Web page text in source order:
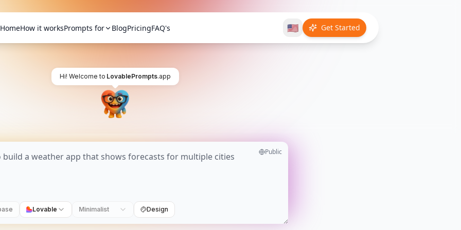
HomeHow it worksPrompts for BlogPricingFAQ's 🇺🇸 Get Started
Hi! Welcome to LovablePrompts.app
Public
Lovable Minimalist Design